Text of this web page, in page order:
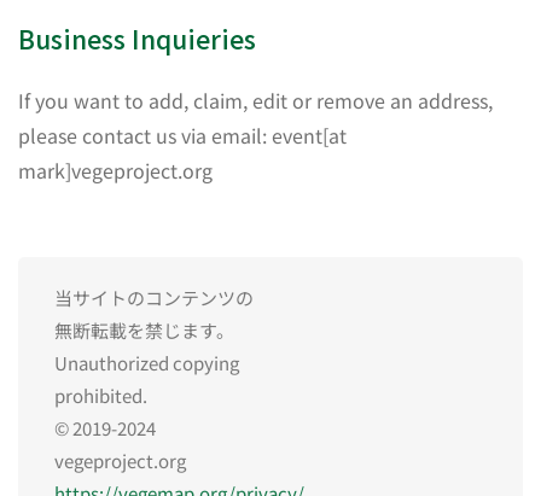
Business Inquieries
If you want to add, claim, edit or remove an address,
please contact us via email: event[at
mark]vegeproject.org
当サイトのコンテンツの
無断転載を禁じます。
Unauthorized copying
prohibited.
© 2019-2024
vegeproject.org